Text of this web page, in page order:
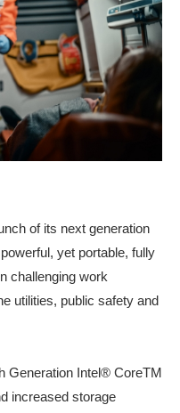
of its next generation
yet portable, fully
challenging work
utilities, public safety and
Generation Intel® CoreTM
increased storage